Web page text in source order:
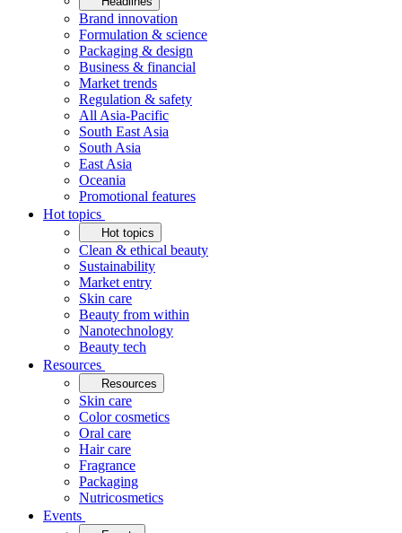
Brand innovation
Formulation & science
Packaging & design
Business & financial
Market trends
Regulation & safety
All Asia-Pacific
South East Asia
South Asia
East Asia
Oceania
Promotional features
Hot topics
Hot topics
Clean & ethical beauty
Sustainability
Market entry
Skin care
Beauty from within
Nanotechnology
Beauty tech
Resources
Resources
Skin care
Color cosmetics
Oral care
Hair care
Fragrance
Packaging
Nutricosmetics
Events